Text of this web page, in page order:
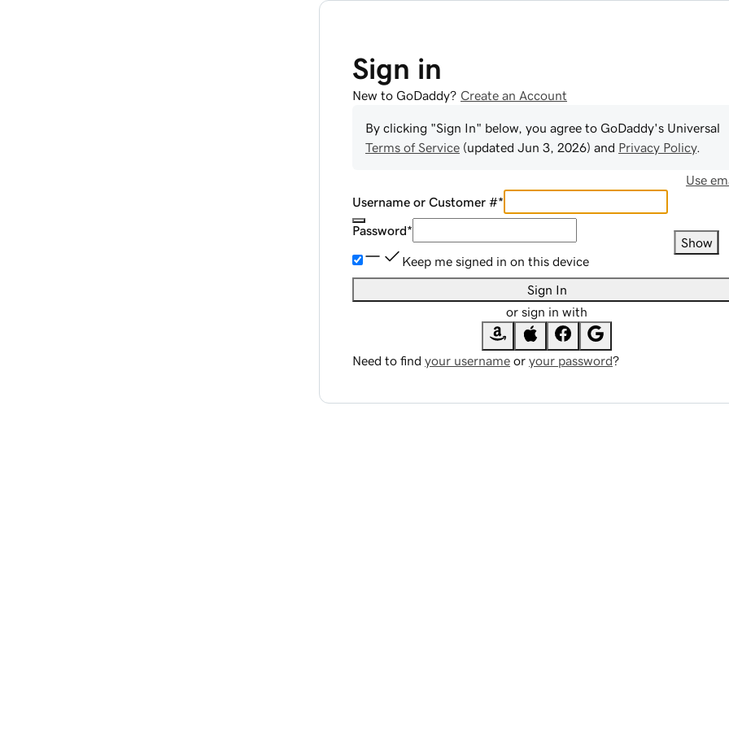
Sign in
New to GoDaddy? Create an Account
By clicking "Sign In" below, you agree to GoDaddy's Universal
Terms of Service (updated Jun 3, 2026) and Privacy Policy.
Use
Username or Customer #*
Password*
Show
Keep me signed in on this device
Sign In
or sign in with
Need to find your username or your password?